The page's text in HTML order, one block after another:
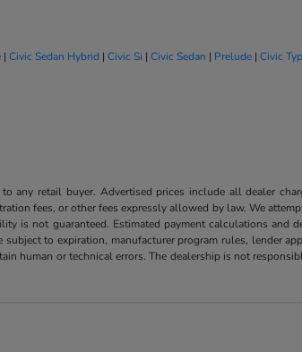
|Civic Sedan Hybrid |Civic Si |Civic Sedan | Prelude |Civic
any retail buyer. Advertised prices include all dealer
fees, or other fees expressly allowed by law. We
is not guaranteed. Estimated payment calculations
to expiration, manufacturer program rules, lender
human or technical errors. The dealership is not